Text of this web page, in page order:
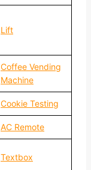
Lift
Coffee Vending
Machine
Cookie Testing
AC Remote
Textbox